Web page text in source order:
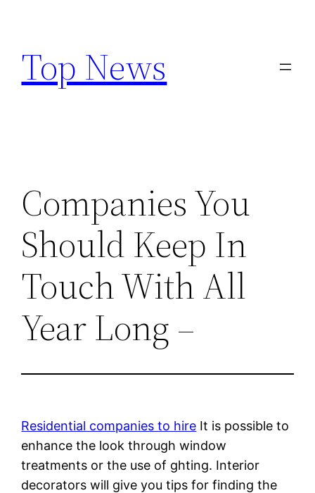
content
Top News
Companies You
Should Keep In
Touch With All
Year Long –
Residential companies to hire It is possible to
enhance the look through window
treatments or the use of ghting. Interior
decorators will give you tips for finding the